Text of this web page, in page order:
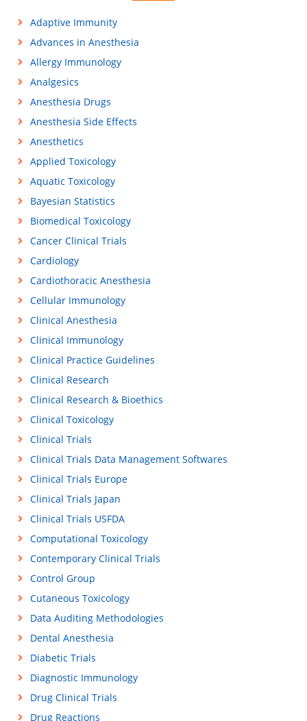
Adaptive Immunity
Advances in Anesthesia
Allergy Immunology
Analgesics
Anesthesia Drugs
Anesthesia Side Effects
Anesthetics
Applied Toxicology
Aquatic Toxicology
Bayesian Statistics
Biomedical Toxicology
Cancer Clinical Trials
Cardiology
Cardiothoracic Anesthesia
Cellular Immunology
Clinical Anesthesia
Clinical Immunology
Clinical Practice Guidelines
Clinical Research
Clinical Research & Bioethics
Clinical Toxicology
Clinical Trials
Clinical Trials Data Management Softwares
Clinical Trials Europe
Clinical Trials Japan
Clinical Trials USFDA
Computational Toxicology
Contemporary Clinical Trials
Control Group
Cutaneous Toxicology
Data Auditing Methodologies
Dental Anesthesia
Diabetic Trials
Diagnostic Immunology
Drug Clinical Trials
Drug Reactions